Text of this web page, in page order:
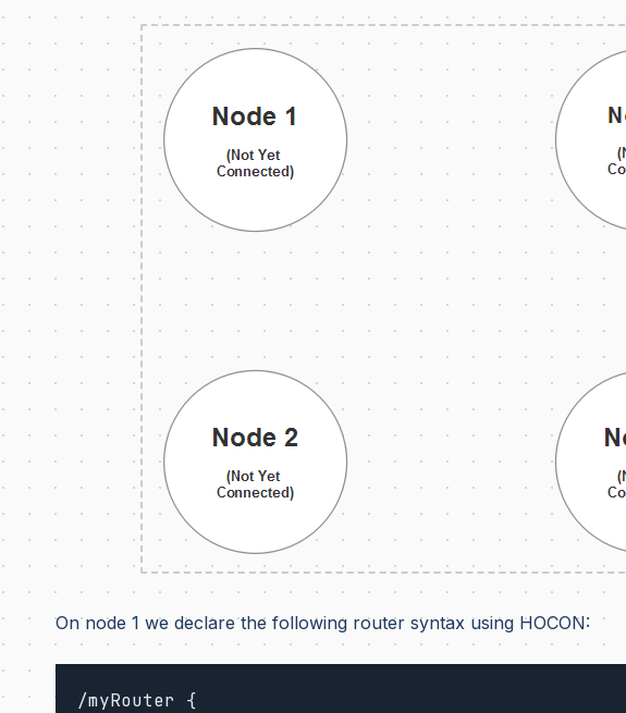
On node 1 we declare the following router syntax using HOCON:
/myRouter {